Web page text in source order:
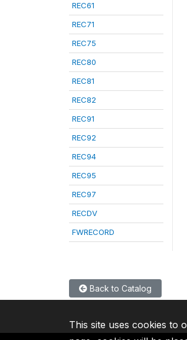
REC61
REC71
REC75
REC80
REC81
REC82
REC91
REC92
REC94
REC95
REC97
RECDV
FWRECORD
Back to Catalog
This site uses cookies to